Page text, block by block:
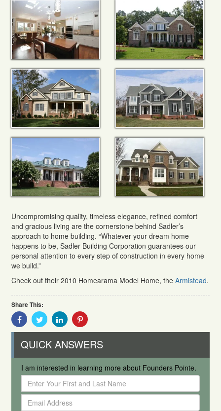
Uncompromising quality, timeless elegance, refined comfort
and gracious living are the cornerstone behind Sadler’s
approach to home building. “Whatever your dream home
happens to be, Sadler Building Corporation guarantees our
personal attention to every step of construction in every home
we build.”
Check out their 2010 Homearama Model Home, the Armistead.
Share This:
Share
With
Share
With
Share
With
Share
QUICK ANSWERS
I am interested in learning more about Founders Pointe.
Enter
Your
First
Email
Address